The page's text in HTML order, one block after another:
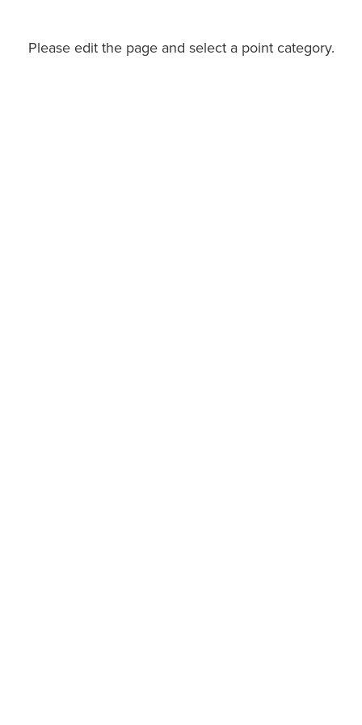
Please edit the page and select a point category.